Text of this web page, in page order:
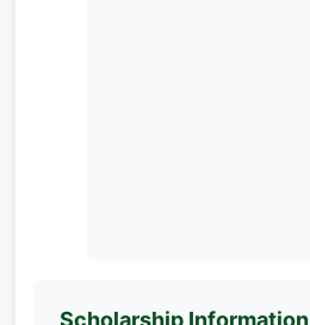
Scholarship Information